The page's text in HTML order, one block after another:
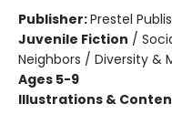
Publisher:Prestel
Juvenile Fiction /
Neighbors / Diversity &
Ages 5-9
Illustrations &